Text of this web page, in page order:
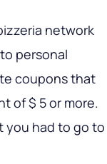
network
personal
coupons that
of $ 5 or more.
you had to go to